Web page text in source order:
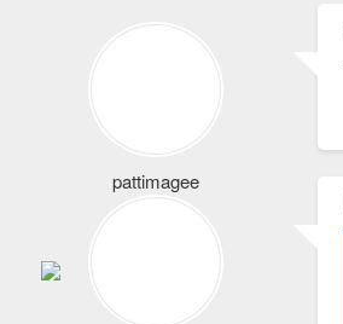
pattimagee
2,101